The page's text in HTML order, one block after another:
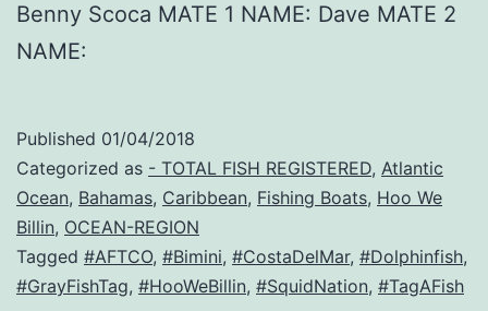
Benny Scoca MATE 1 NAME: Dave MATE 2
NAME:
Published 01/04/2018
Categorized as - TOTAL FISH REGISTERED, Atlantic
Ocean, Bahamas, Caribbean, Fishing Boats, Hoo We
Billin, OCEAN-REGION
Tagged #AFTCO, #Bimini, #CostaDelMar, #Dolphinfish,
#GrayFishTag, #HooWeBillin, #SquidNation, #TagAFish